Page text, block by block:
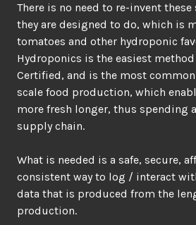
There is no need to re-invent
they are designed to do, which is
tomatoes and other hydroponic
Hydroponics is the easiest
Certified, and is the most
scale food production, which
more fresh longer, thus spending
supply chain.
What is needed is a safe, secure,
consistent way to log / interact
data that is produced from the
production.